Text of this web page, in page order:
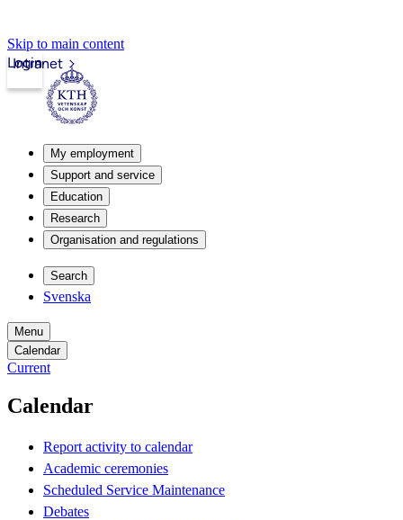
Skip to main content
Intranet
Login
My employment
Support and service
Education
Research
Organisation and regulations
Search
Svenska
Menu
Calendar
Current
Calendar
Report activity to calendar
Academic ceremonies
Scheduled Service Maintenance
Debates